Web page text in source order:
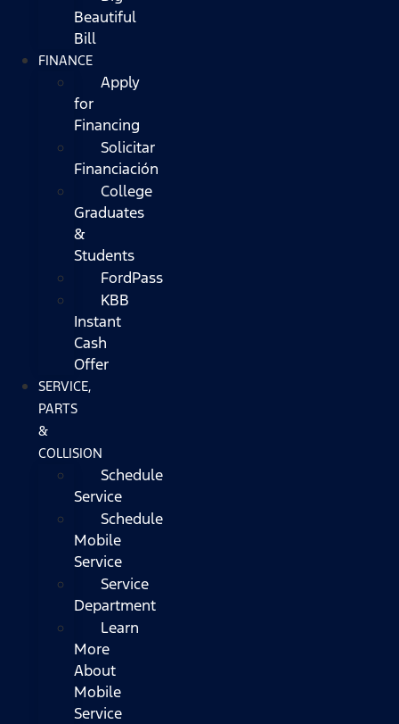
Beautiful
Bill
FINANCE
Apply
for
Financing
Solicitar
Financiación
College
Graduates
&
Students
FordPass
KBB
Instant
Cash
Offer
SERVICE,
PARTS
&
COLLISION
Schedule
Service
Schedule
Mobile
Service
Service
Department
Learn
More
About
Mobile
Service